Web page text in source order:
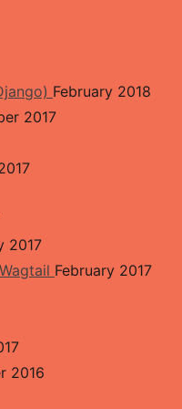
February 2018
2017
2017
February 2017
2016